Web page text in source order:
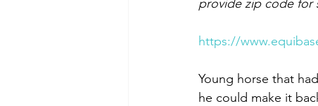
provide zip code for
https://
Young horse that
he could make it